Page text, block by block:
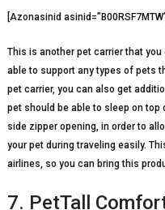
[Azonasinid
This is another pet carrier that
able to support any types of pets
pet carrier, you can also get
pet should be able to sleep on
side zipper opening, in order to
your pet during traveling easily.
airlines, so you can bring this
7. PetTall